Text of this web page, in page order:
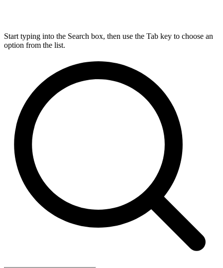
Start typing into the Search box, then use the Tab key to choose an
option from the list.